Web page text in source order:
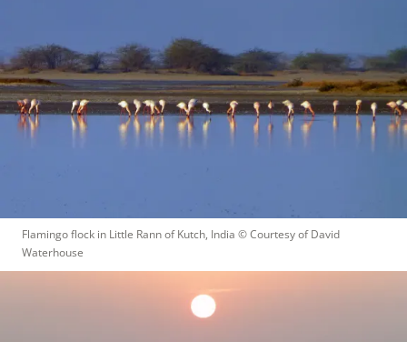
Flamingo flock in Little Rann of Kutch, India © Courtesy of David
Waterhouse